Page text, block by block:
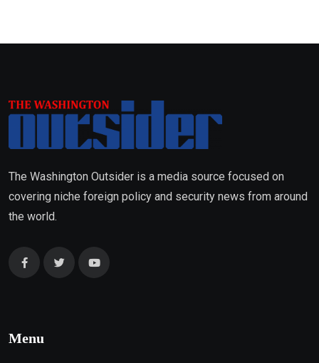
The Washington Outsider is a media source focused on
covering niche foreign policy and security news from around
the world.
Menu